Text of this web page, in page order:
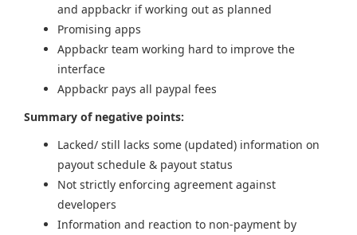
and appbackr if working out as planned
Promising apps
Appbackr team working hard to improve the
interface
Appbackr pays all paypal fees
Summary of negative points:
Lacked/ still lacks some (updated) information on
payout schedule & payout status
Not strictly enforcing agreement against
developers
Information and reaction to non-payment by